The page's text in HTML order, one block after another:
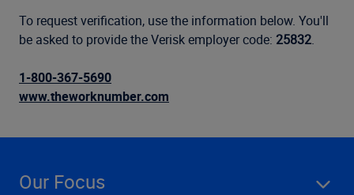
To request verification, use the information below. You'll
be asked to provide the Verisk employer code: 25832.
1-800-367-5690
www.theworknumber.com
Our Focus